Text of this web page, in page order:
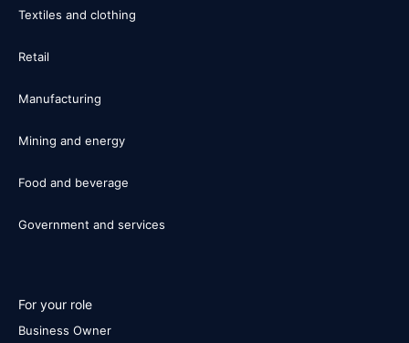
Textiles and clothing
Retail
Manufacturing
Mining and energy
Food and beverage
Government and services
For your role
Business Owner